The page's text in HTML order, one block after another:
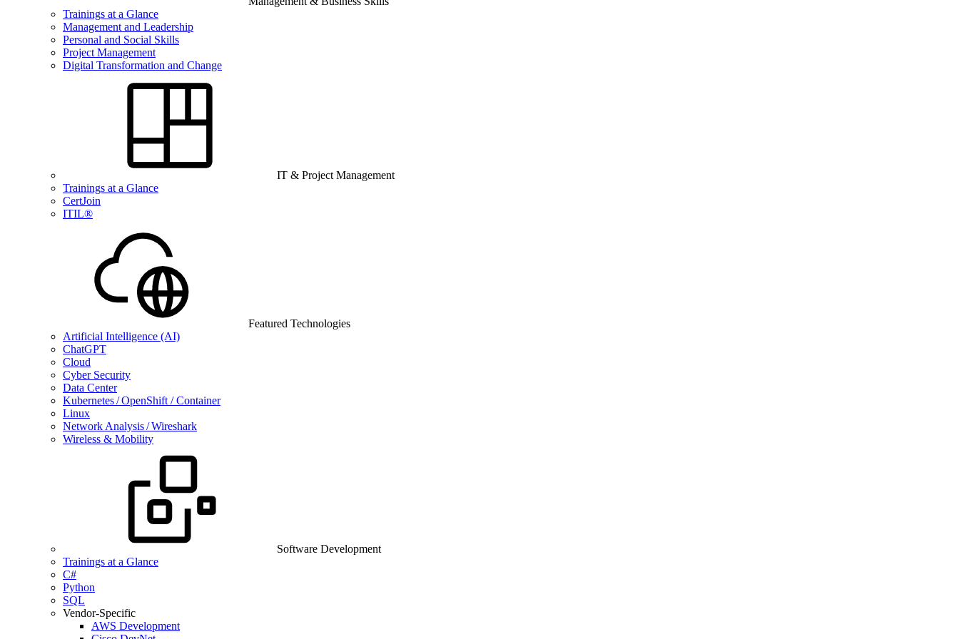
Trainings at a Glance
Management and Leadership
Personal and Social Skills
Project Management
Digital Transformation and Change
IT & Project Management
Trainings at a Glance
CertJoin
ITIL®
Featured Technologies
Artificial Intelligence (AI)
ChatGPT
Cloud
Cyber Security
Data Center
Kubernetes / OpenShift / Container
Linux
Network Analysis / Wireshark
Wireless & Mobility
Software Development
Trainings at a Glance
C#
Python
SQL
Vendor-Specific
AWS Development